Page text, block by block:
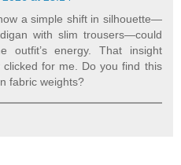
a simple shift in silhouette—
with slim trousers—could
outfit’s energy. That insight
for me. Do you find this
fabric weights?